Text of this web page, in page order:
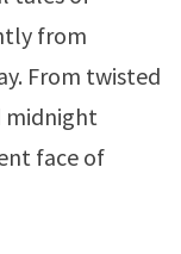
from
From twisted
midnight
face of